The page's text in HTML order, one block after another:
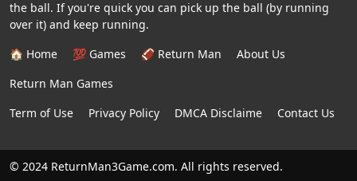
the ball. If you're quick you can pick up the ball (by running
over it) and keep running.
🏠 Home
💯 Games 🏈 Return Man
About Us
Return Man Games
Term of Use
Privacy Policy DMCA Disclaime Contact Us
© 2024 ReturnMan3Game.com. All rights reserved.